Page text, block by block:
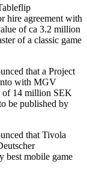
hire agreement with
of ca 3.2 million
of a classic game
that a Project
with MGV
of 14 million SEK
be published by
that Tivola
best mobile game